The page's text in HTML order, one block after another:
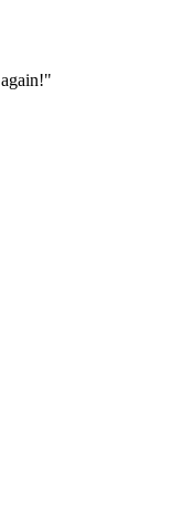
"